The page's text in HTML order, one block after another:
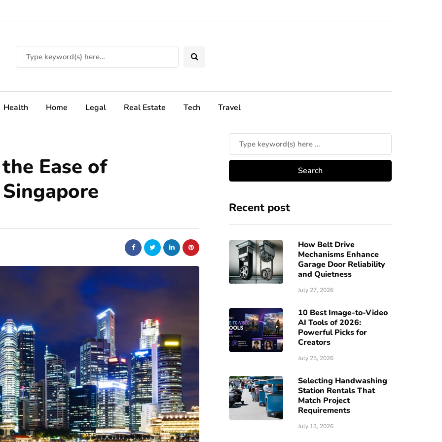
Health Home Legal Real Estate Tech Travel
Ease of
Recent post
How Belt Drive
Mechanisms Enhance
Garage Door Reliability
and Quietness
July 27, 2026
10 Best Image-to-Video
AI Tools of 2026:
Powerful Picks for
Creators
July 25, 2026
Selecting Handwashing
Station Rentals That
Match Project
Requirements
July 13, 2026